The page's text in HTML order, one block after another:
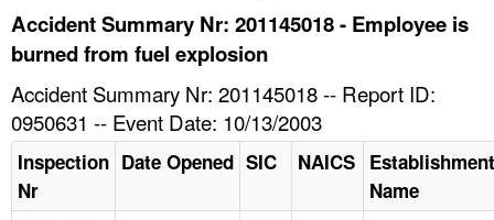
HELP AND RESOURCES
Accident Summary Nr: 201145018 - Employee is
burned from fuel explosion
Accident Summary Nr: 201145018 -- Report ID:
0950631 -- Event Date: 10/13/2003
Inspection
Nr
Date Opened SIC NAICS Establishment
Name